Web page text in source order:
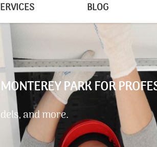
BLOG
PARK FOR
and more.